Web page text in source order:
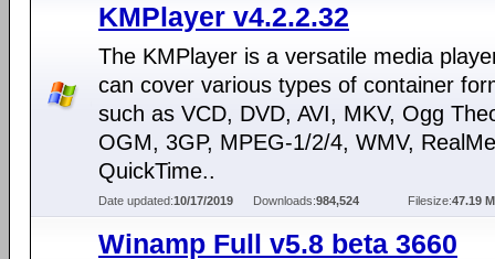
KMPlayer v4.2.2.32
The KMPlayer is a versatile media
can cover various types of container
such as VCD, DVD, AVI, MKV, Ogg
OGM, 3GP, MPEG-1/2/4, WMV,
QuickTime..
Date updated:10/17/2019 Downloads:984,524 Filesize:47.19
Winamp Full v5.8 beta 3660